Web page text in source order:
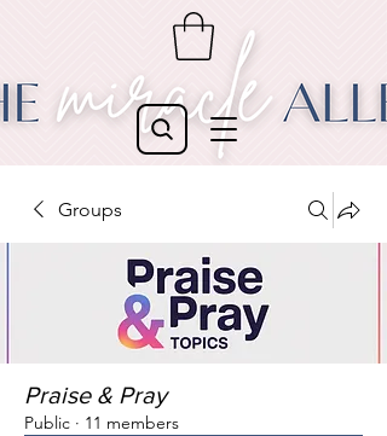
Groups
Praise & Pray
Public · 11 members